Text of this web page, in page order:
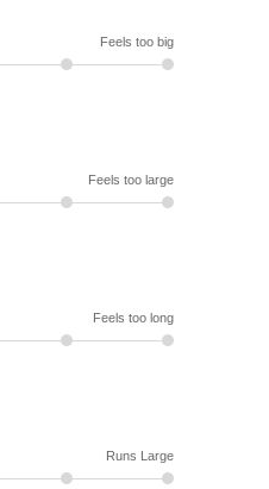
Feels too big
Feels too large
Feels too long
Runs Large